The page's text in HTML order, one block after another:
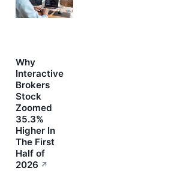
Why
Interactive
Brokers
Stock
Zoomed
35.3%
Higher In
The First
Half of
2026 ↗